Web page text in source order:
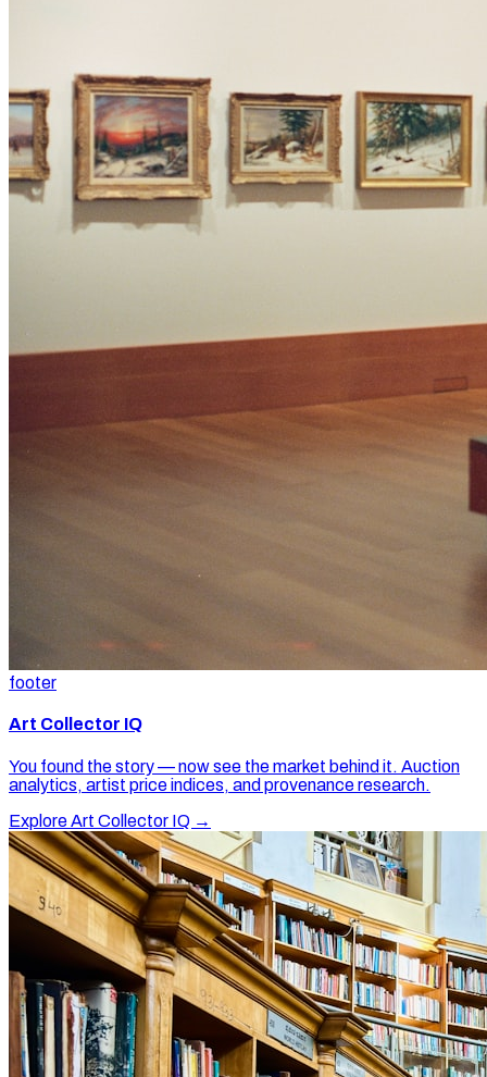
footer
Art Collector IQ
You found the story — now see the market behind it. Auction
analytics, artist price indices, and provenance research.
Explore Art Collector IQ →